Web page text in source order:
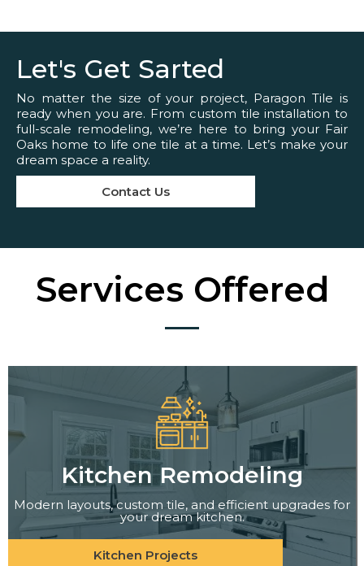
Let's Get Sarted
No matter the size of your project, Paragon Tile is
ready when you are. From custom tile installation to
full-scale remodeling, we’re here to bring your Fair
Oaks home to life one tile at a time. Let’s make your
dream space a reality.
Contact Us
Services Offered
Kitchen Remodeling
Modern layouts, custom tile, and efficient upgrades for
your dream kitchen.
Kitchen Projects